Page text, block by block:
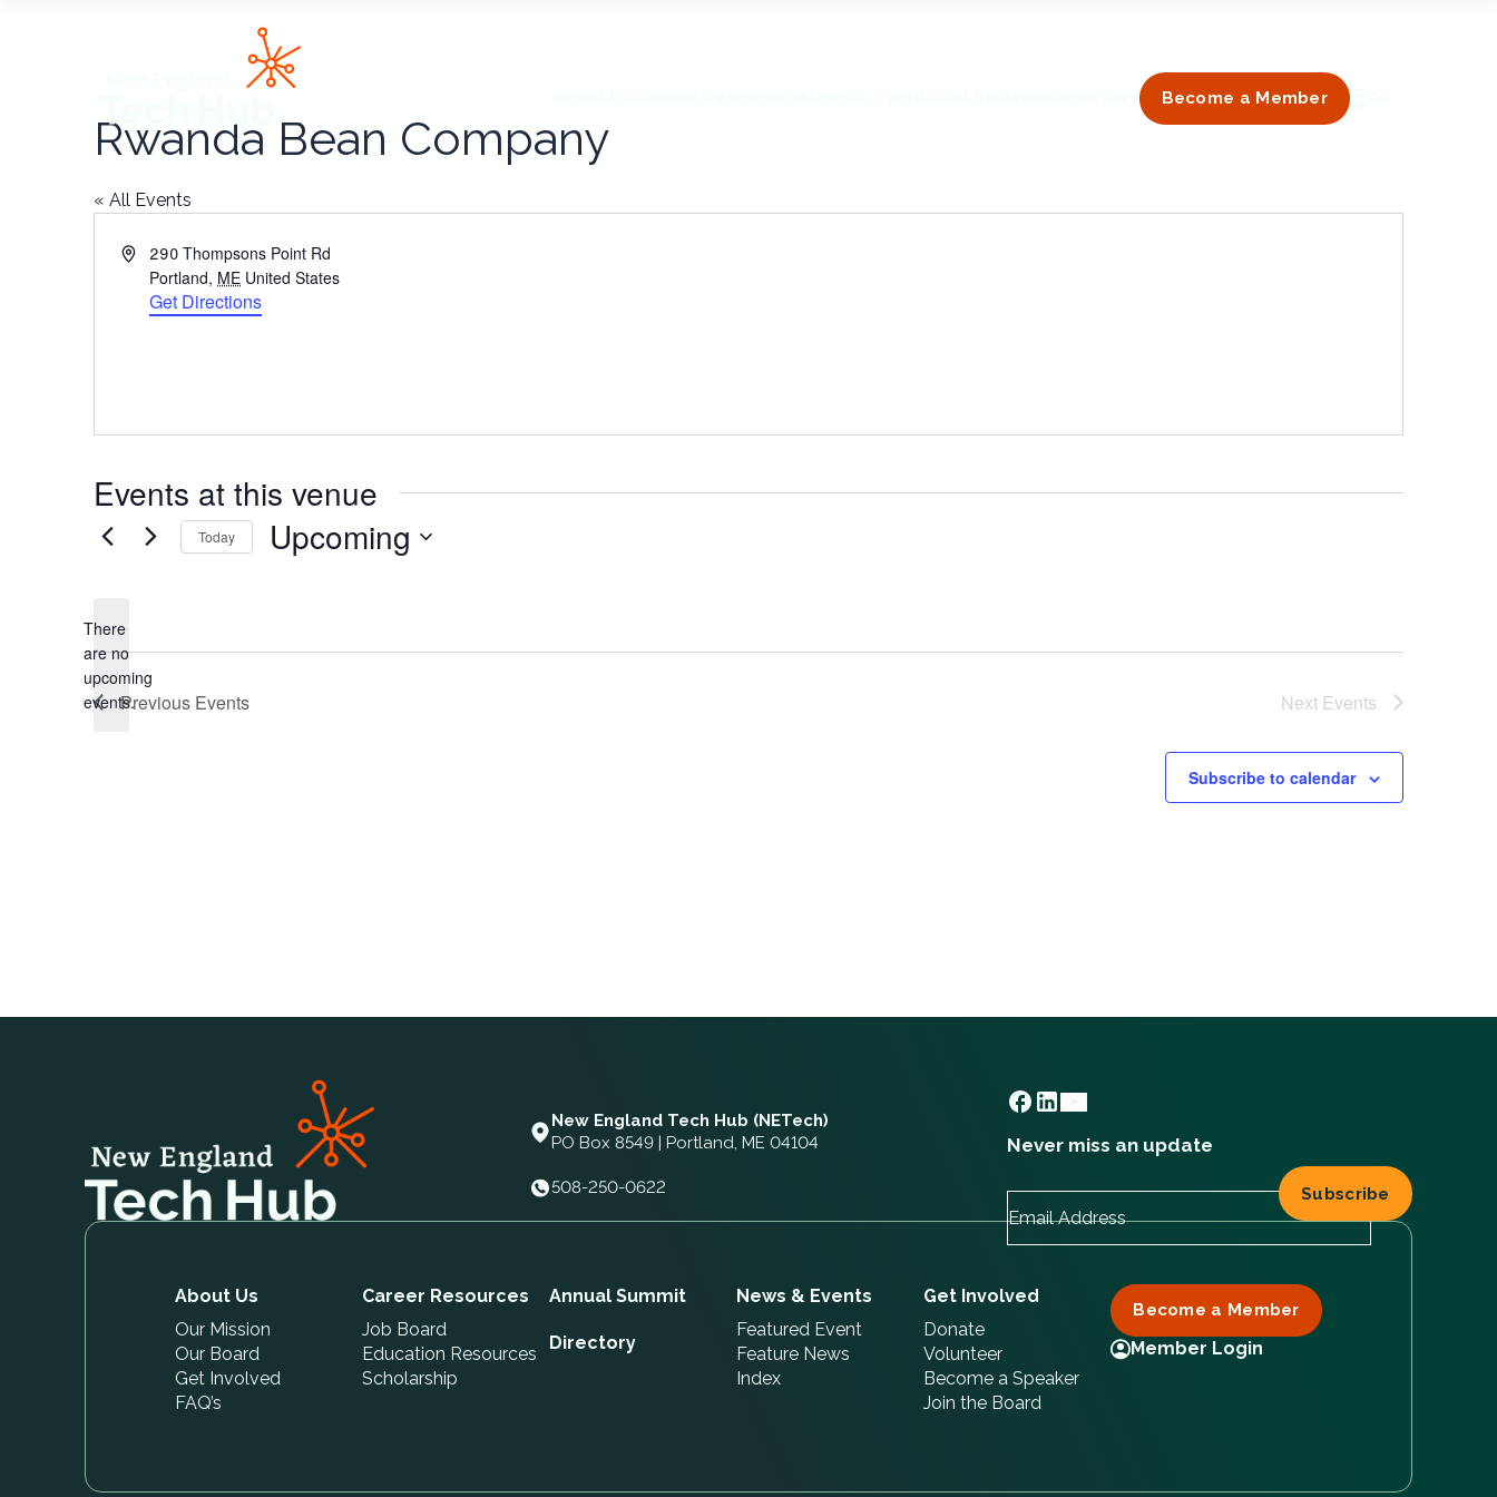
Become a Member
Rwanda Bean Company
« All Events
Address290 Thompsons Point Rd
Portland, ME United States
Get Directions
Events at this venue
Notice
There
are no
upcoming
events.
Today Upcoming
Previous Events Next Events
Subscribe to calendar
New England Tech Hub (NETech)
PO Box 8549 | Portland, ME 04104
508-250-0622
Never miss an update
About Us
Our Mission
Our Board
Get Involved
FAQ’s
Career Resources
Job Board
Education Resources
Scholarship
Annual Summit
Directory
News & Events
Featured Event
Feature News
Index
Get Involved
Donate
Volunteer
Become a Speaker
Join the Board
Become a Member
Member Login